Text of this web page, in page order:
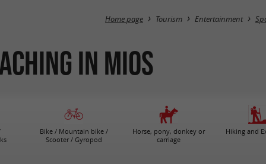
Home page Tourism Entertainment
in Mios
Bike / Mountain bike /
Scooter / Gyropod
Horse, pony, donkey or
carriage
Hiking and